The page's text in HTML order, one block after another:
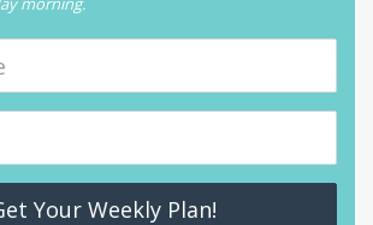
Your Weekly Plan!